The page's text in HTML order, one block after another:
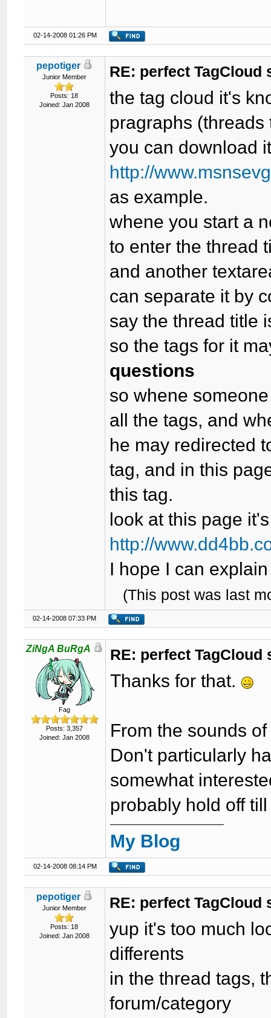
02-14-2008 01:26 PM
pepotiger
Junior Member
Posts: 18
Joined: Jan 2008
RE: perfect TagCloud
the tag cloud it's
pragraphs
you can download
http://
as example.
whene you start a
to enter the thread
and another
can separate it by
say the thread title
so the tags for it
questions
so whene
all the tags, and
he may redirected
tag, and in this
this tag.
look at this page
http://
I hope I can
(This post was last
02-14-2008 07:33 PM
ZiNgA BuRgA
Fag
Posts: 3,357
Joined: Jan 2008
RE: perfect TagCloud
Thanks for that.
From the sounds
Don't particularly
somewhat
probably hold off
My Blog
02-14-2008 08:14 PM
pepotiger
Junior Member
Posts: 18
Joined: Jan 2008
RE: perfect TagCloud
yup it's too much
differents
in the thread tags,
forum/category